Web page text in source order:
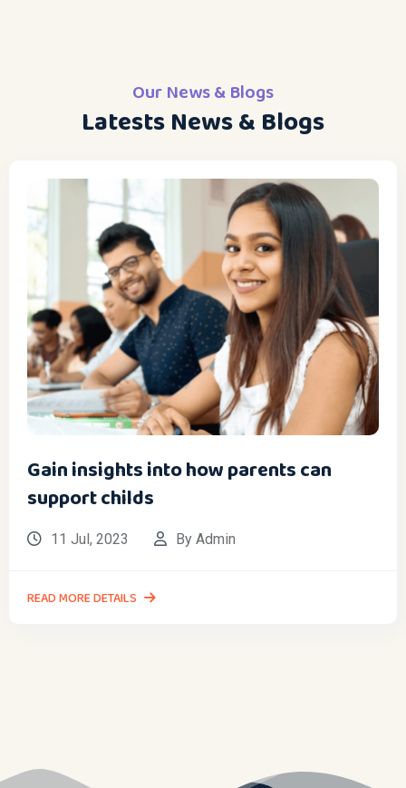
Our News & Blogs
Latests News & Blogs
Gain insights into how parents can
support childs
11 Jul, 2023 By Admin
READ MORE DETAILS